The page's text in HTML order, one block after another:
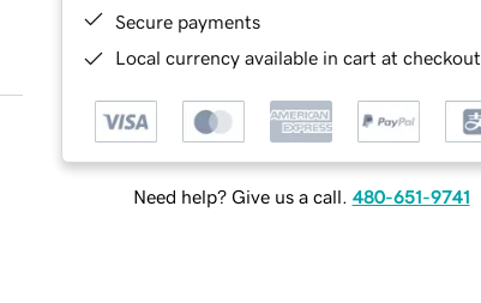
Secure payments
Local currency available in cart at checkout
Need help? Give us a call. 480-651-9741